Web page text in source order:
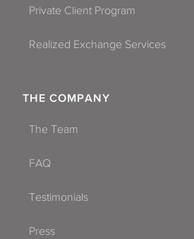
Private Client Program
Realized Exchange Services
THE COMPANY
The Team
FAQ
Testimonials
Press